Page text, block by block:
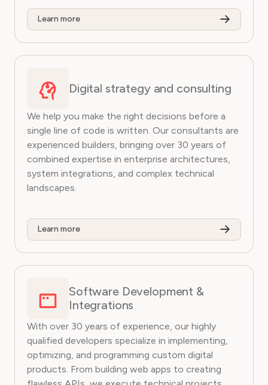
Learn more
Digital strategy and consulting
We help you make the right decisions before a
single line of code is written. Our consultants are
experienced builders, bringing over 30 years of
combined expertise in enterprise architectures,
system integrations, and complex technical
landscapes.
Learn more
Software Development &
Integrations
With over 30 years of experience, our highly
qualified developers specialize in implementing,
optimizing, and programming custom digital
products. From building web apps to creating